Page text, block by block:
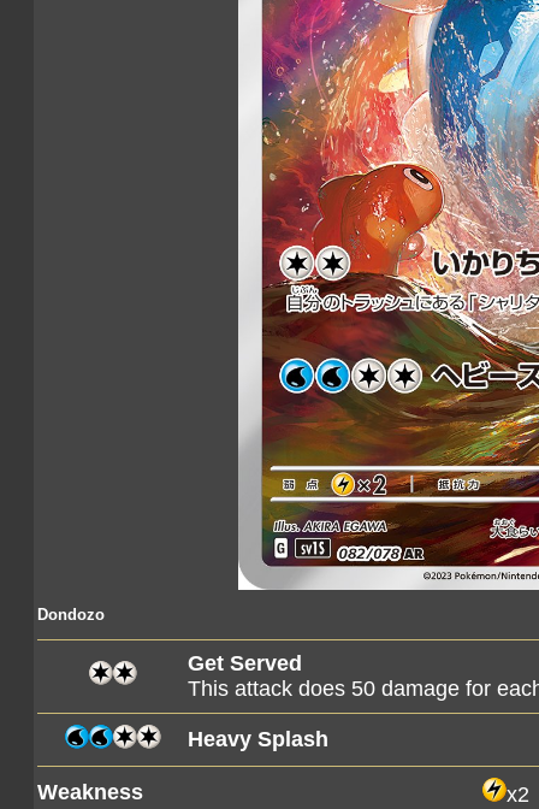
Dondozo
Get Served
This attack does 50 damage for
Heavy Splash
Weakness
x2